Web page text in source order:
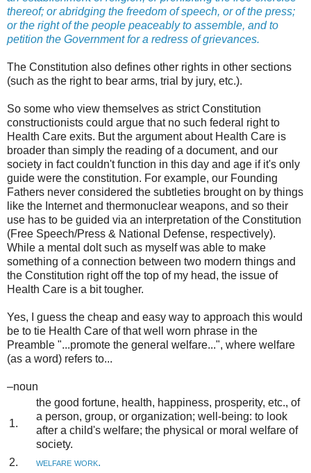
thereof; or abridging the freedom of speech, or of the press;
or the right of the people peaceably to assemble, and to
petition the Government for a redress of grievances.
The Constitution also defines other rights in other sections
(such as the right to bear arms, trial by jury, etc.).
So some who view themselves as strict Constitution
constructionists could argue that no such federal right to
Health Care exits. But the argument about Health Care is
broader than simply the reading of a document, and our
society in fact couldn't function in this day and age if it's only
guide were the constitution. For example, our Founding
Fathers never considered the subtleties brought on by things
like the Internet and thermonuclear weapons, and so their
use has to be guided via an interpretation of the Constitution
(Free Speech/Press & National Defense, respectively).
While a mental dolt such as myself was able to make
something of a connection between two modern things and
the Constitution right off the top of my head, the issue of
Health Care is a bit tougher.
Yes, I guess the cheap and easy way to approach this would
be to tie Health Care of that well worn phrase in the
Preamble "...promote the general welfare...", where welfare
(as a word) refers to...
–noun
1.
the good fortune, health, happiness, prosperity, etc., of
a person, group, or organization; well-being: to look
after a child's welfare; the physical or moral welfare of
society.
2.
welfare work.